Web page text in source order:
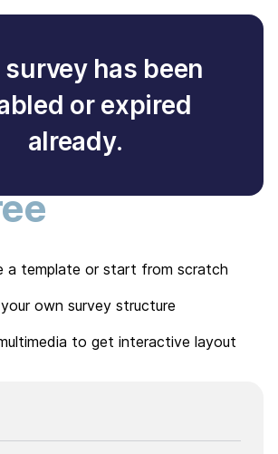
has been
or expired
already.
your own
a template or start from scratch
own survey structure
to get interactive layout